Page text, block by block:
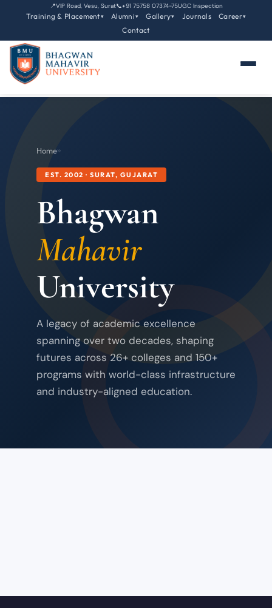
📍VIP Road, Vesu, Surat📞+91 75758 07374-75UGC Inspection
Training & Placement▾ Alumni▾ Gallery▾ Journals Career▾
Contact
Home››
EST. 2002 · SURAT, GUJARAT
Bhagwan
Mahavir
University
A legacy of academic excellence
spanning over two decades, shaping
futures across 26+ colleges and 150+
programs with world-class infrastructure
and industry-aligned education.